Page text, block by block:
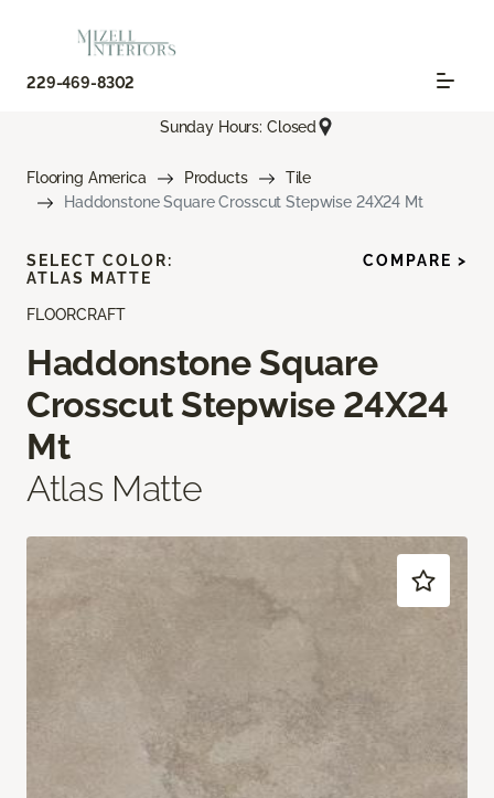
229-469-8302
Sunday Hours: Closed
Flooring America Products
Tile
Haddonstone Square Crosscut Stepwise 24X24 Mt
FLOORCRAFT
Haddonstone Square
Crosscut Stepwise 24X24
Mt
Atlas Matte
SELECT COLOR:
ATLAS MATTE
COMPARE >